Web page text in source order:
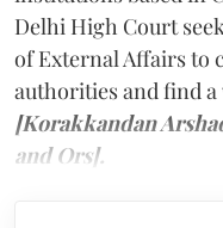
Delhi High Court
of External Affairs to
authorities and find
[Korakkandan
and Ors].